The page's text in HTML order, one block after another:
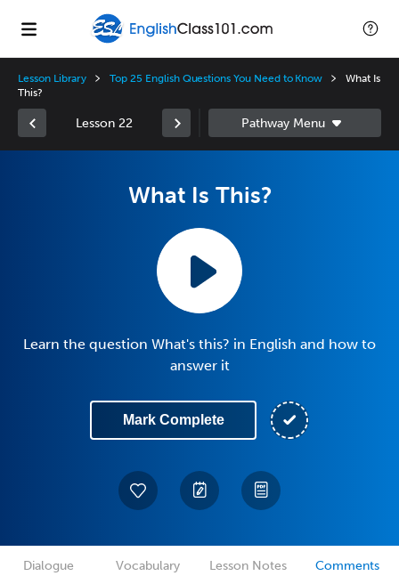
Lesson Library Top 25 English Questions You Need to Know
What Is
This?
Lesson 22
What Is This?
Learn the question What's this? in English and how to
answer it
Mark Complete
Dialogue Vocabulary Lesson Notes Comments